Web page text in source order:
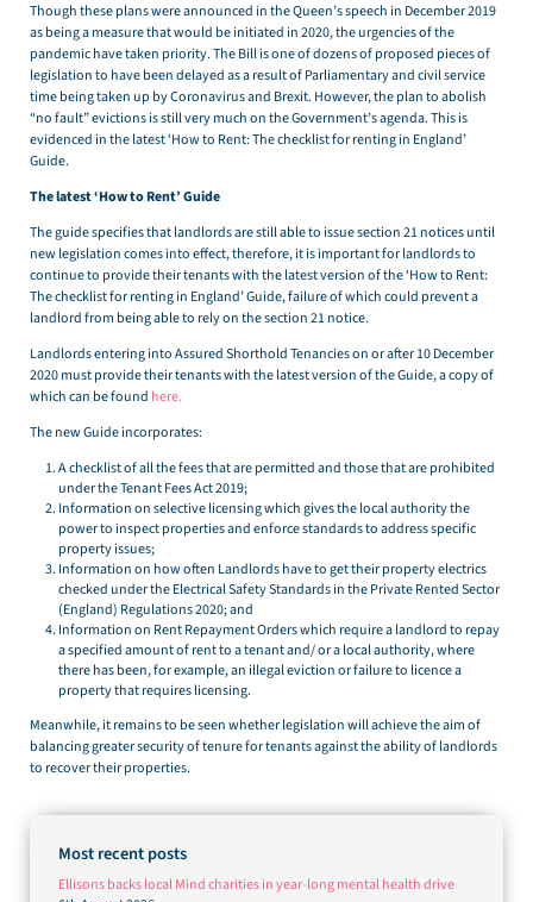
Though these plans were announced in the Queen’s speech in December 2019
as being a measure that would be initiated in 2020, the urgencies of the
pandemic have taken priority. The Bill is one of dozens of proposed pieces of
legislation to have been delayed as a result of Parliamentary and civil service
time being taken up by Coronavirus and Brexit. However, the plan to abolish
“no fault” evictions is still very much on the Government’s agenda. This is
evidenced in the latest ‘How to Rent: The checklist for renting in England’
Guide.
The latest ‘How to Rent’ Guide
The guide specifies that landlords are still able to issue section 21 notices until
new legislation comes into effect, therefore, it is important for landlords to
continue to provide their tenants with the latest version of the ‘How to Rent:
The checklist for renting in England’ Guide, failure of which could prevent a
landlord from being able to rely on the section 21 notice.
Landlords entering into Assured Shorthold Tenancies on or after 10 December
2020 must provide their tenants with the latest version of the Guide, a copy of
which can be found here.
The new Guide incorporates:
A checklist of all the fees that are permitted and those that are prohibited
under the Tenant Fees Act 2019;
Information on selective licensing which gives the local authority the
power to inspect properties and enforce standards to address specific
property issues;
Information on how often Landlords have to get their property electrics
checked under the Electrical Safety Standards in the Private Rented Sector
(England) Regulations 2020; and
Information on Rent Repayment Orders which require a landlord to repay
a specified amount of rent to a tenant and/ or a local authority, where
there has been, for example, an illegal eviction or failure to licence a
property that requires licensing.
Meanwhile, it remains to be seen whether legislation will achieve the aim of
balancing greater security of tenure for tenants against the ability of landlords
to recover their properties.
Most recent posts
Ellisons backs local Mind charities in year-long mental health drive